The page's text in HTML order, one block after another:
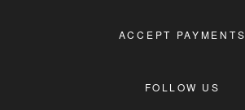
ACCEPT PAYMENTS
FOLLOW US